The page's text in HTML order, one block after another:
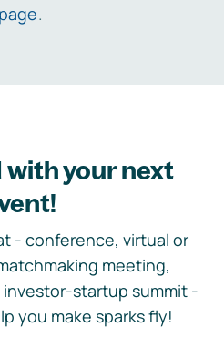
page.
your next
- conference, virtual or
meeting,
startup summit -
you make sparks fly!